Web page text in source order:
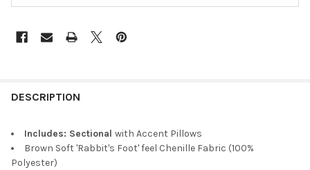
DESCRIPTION
Includes: Sectional with Accent Pillows
Brown Soft 'Rabbit's Foot' feel Chenille Fabric (100%
Polyester)